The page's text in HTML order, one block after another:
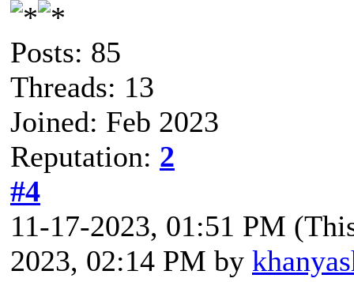
Posts: 85
Threads: 13
Joined: Feb 2023
Reputation: 2
#4
11-17-2023, 01:51 PM
2023, 02:14 PM by